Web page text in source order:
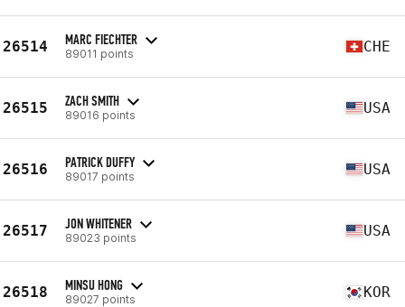
26514 MARC FIECHTER
89011 points CHE
26515 ZACH SMITH
89016 points USA
26516 PATRICK DUFFY
89017 points USA
26517 JON WHITENER
89023 points USA
26518 MINSU HONG
89027 points KOR